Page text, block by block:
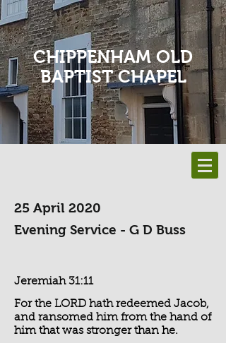
CHIPPENHAM OLD
BAPTIST CHAPEL
25 April 2020
Evening Service - G D Buss
Jeremiah 31:11
For the LORD hath redeemed Jacob,
and ransomed him from the hand of
him that was stronger than he.